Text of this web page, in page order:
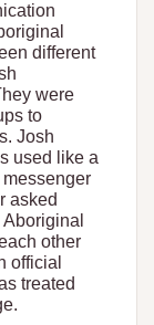
different
were
to
Josh
used like a
asked
other
official
treated